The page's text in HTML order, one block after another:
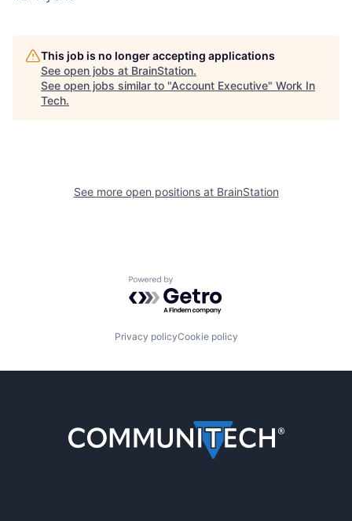
This job is no longer accepting applications
See open jobs at BrainStation.
See open jobs similar to "Account Executive" Work In
Tech.
See more open positions at BrainStation
Powered by Getro.com
Privacy policyCookie policy